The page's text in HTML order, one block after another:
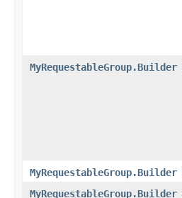
MyRequestableGroup.Builder
MyRequestableGroup.Builder
MyRequestableGroup.Builder